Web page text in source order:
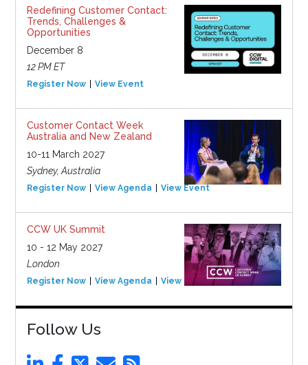
Redefining Customer Contact:
Trends, Challenges &
Opportunities
December 8
12 PM ET
Register Now View Event
Customer Contact Week
Australia and New Zealand
10-11 March 2027
Sydney, Australia
Register Now View Agenda View Event
CCW UK Summit
10 - 12 May 2027
London
Register Now View Agenda View Event
Follow Us